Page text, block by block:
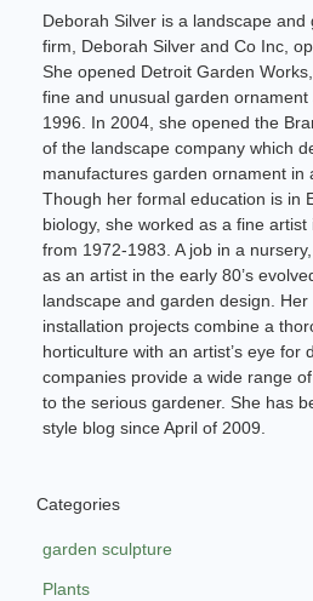
Deborah Silver is a landscape
firm, Deborah Silver and Co Inc,
She opened Detroit Garden
fine and unusual garden
1996. In 2004, she opened the
of the landscape company which
manufactures garden ornament in
Though her formal education is in
biology, she worked as a fine
from 1972-1983. A job in a
as an artist in the early 80’s
landscape and garden design.
installation projects combine a
horticulture with an artist’s eye for
companies provide a wide range
to the serious gardener. She has
style blog since April of 2009.
Categories
garden sculpture
Plants